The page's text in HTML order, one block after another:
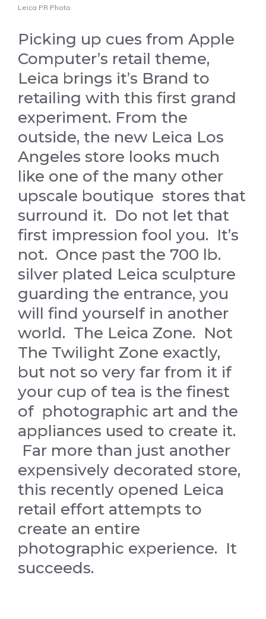
Leica PR Photo
Picking up cues from Apple
Computer’s retail theme,
Leica brings it’s Brand to
retailing with this first grand
experiment. From the
outside, the new Leica Los
Angeles store looks much
like one of the many other
upscale boutique stores that
surround it. Do not let that
first impression fool you. It’s
not. Once past the 700 lb.
silver plated Leica sculpture
guarding the entrance, you
will find yourself in another
world. The Leica Zone. Not
The Twilight Zone exactly,
but not so very far from it if
your cup of tea is the finest
of photographic art and the
appliances used to create it.
Far more than just another
expensively decorated store,
this recently opened Leica
retail effort attempts to
create an entire
photographic experience. It
succeeds.